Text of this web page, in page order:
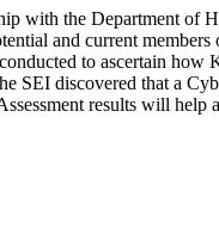
with the Department of
and current
to ascertain
discovered that a
results will help